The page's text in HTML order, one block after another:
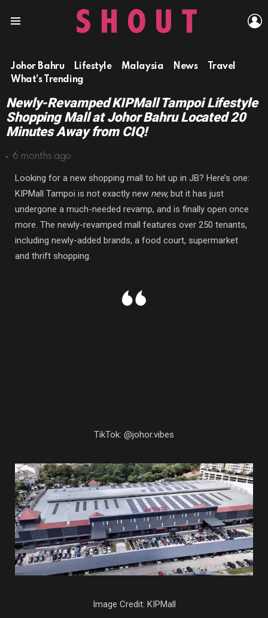
Johor Bahru Lifestyle Malaysia News
Travel
What's Trending
Newly-Revamped KIPMall Tampoi Lifestyle
Shopping Mall at Johor Bahru Located 20
Minutes Away from CIQ!
6 months ago
Looking for a new shopping mall to hit up in JB? Here’s one:
KIPMall Tampoi is not exactly new new, but it has just
undergone a much-needed revamp, and is finally open once
more. The newly-revamped mall features over 250 tenants,
including newly-added brands, a food court, supermarket
and thrift shopping.
TikTok: @johor.vibes
Image Credit: KIPMall